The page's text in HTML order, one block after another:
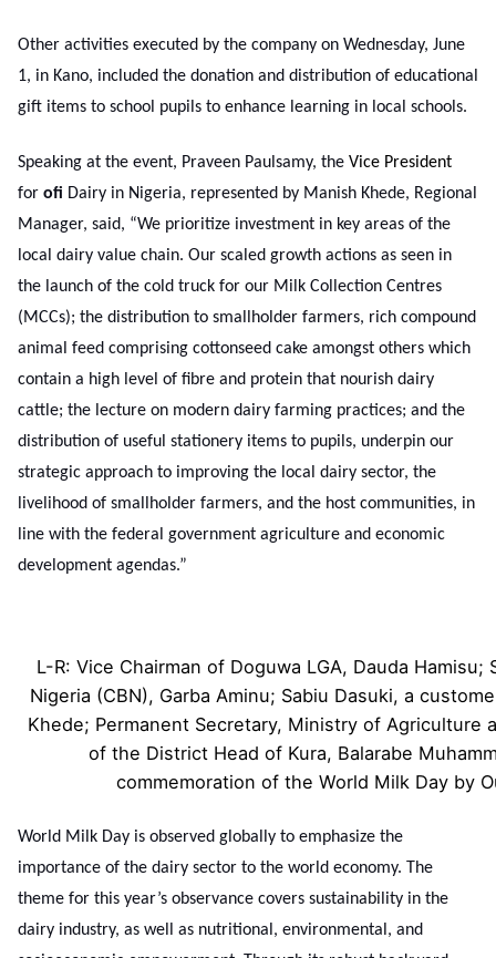
Other activities executed by the company on Wednesday, June
1, in Kano, included the donation and distribution of educational
gift items to school pupils to enhance learning in local schools.
Speaking at the event, Praveen Paulsamy, the Vice President
for ofi Dairy in Nigeria, represented by Manish Khede, Regional
Manager, said, “We prioritize investment in key areas of the
local dairy value chain. Our scaled growth actions as seen in
the launch of the cold truck for our Milk Collection Centres
(MCCs); the distribution to smallholder farmers, rich compound
animal feed comprising cottonseed cake amongst others which
contain a high level of fibre and protein that nourish dairy
cattle; the lecture on modern dairy farming practices; and the
distribution of useful stationery items to pupils, underpin our
strategic approach to improving the local dairy sector, the
livelihood of smallholder farmers, and the host communities, in
line with the federal government agriculture and economic
development agendas.”
L-R: Vice Chairman of Doguwa LGA, Dauda
Nigeria (CBN), Garba Aminu; Sabiu Dasuki, a
Khede; Permanent Secretary, Ministry of Agriculture
of the District Head of Kura, Balarabe
commemoration of the World Milk Day by
World Milk Day is observed globally to emphasize the
importance of the dairy sector to the world economy. The
theme for this year’s observance covers sustainability in the
dairy industry, as well as nutritional, environmental, and